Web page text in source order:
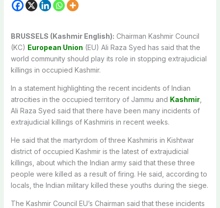
BRUSSELS (Kashmir English): Chairman Kashmir Council
(KC) European Union (EU) Ali Raza Syed has said that the
world community should play its role in stopping extrajudicial
killings in occupied Kashmir.
In a statement highlighting the recent incidents of Indian
atrocities in the occupied territory of Jammu and Kashmir,
Ali Raza Syed said that there have been many incidents of
extrajudicial killings of Kashmiris in recent weeks.
He said that the martyrdom of three Kashmiris in Kishtwar
district of occupied Kashmir is the latest of extrajudicial
killings, about which the Indian army said that these three
people were killed as a result of firing. He said, according to
locals, the Indian military killed these youths during the siege.
The Kashmir Council EU’s Chairman said that these incidents